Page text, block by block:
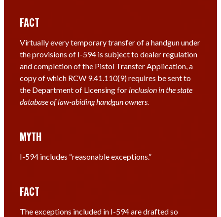
FACT
Virtually every temporary transfer of a handgun under
the provisions of I-594 is subject to dealer regulation
and completion of the Pistol Transfer Application, a
copy of which RCW 9.41.110(9) requires be sent to
the Department of Licensing for inclusion in the state
database of law-abiding handgun owners.
MYTH
I-594 includes “reasonable exceptions.”
FACT
The exceptions included in I-594 are drafted so